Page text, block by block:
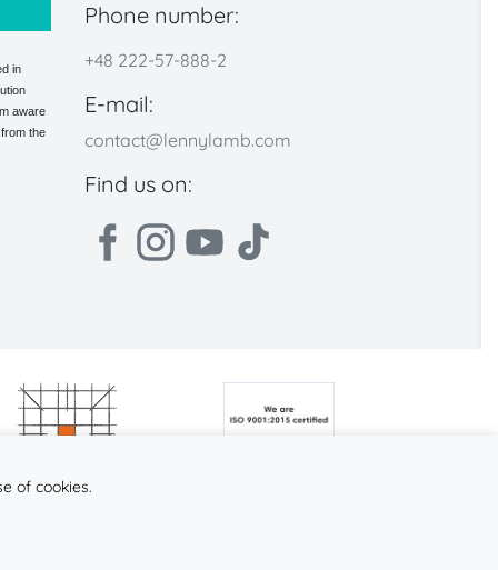
in
aware
the
Phone number:
+48 222-57-888-2
E-mail:
contact@lennylamb.com
Find us on:
of cookies.